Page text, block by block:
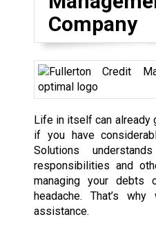
Company
Life in itself can
if you have
Solutions
responsibilities and
managing your
headache. That’s why
assistance.